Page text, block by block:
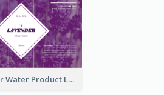
Lavender Water Product Label